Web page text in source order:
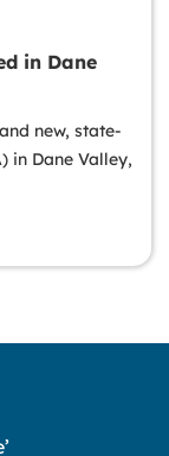
in Dane
new, state-
in Dane Valley,